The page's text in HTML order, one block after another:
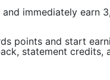
immediately earn
points and start
statement credits,